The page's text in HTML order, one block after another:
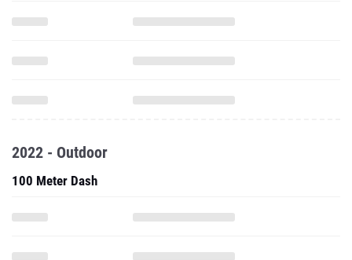
2022 - Outdoor
100 Meter Dash